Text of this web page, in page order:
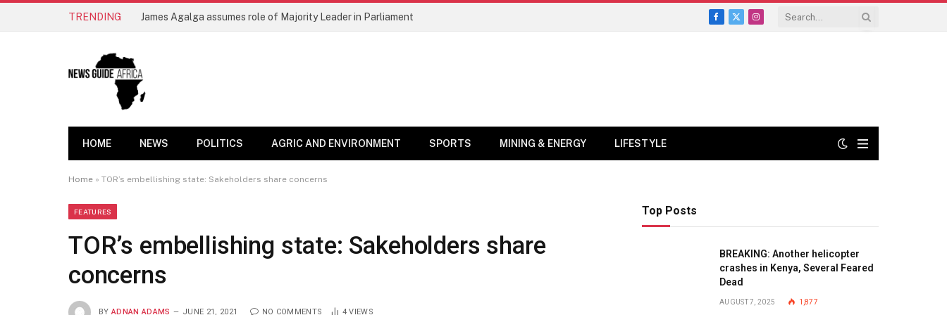
TRENDING James Agalga assumes role of Majority Leader in Parliament
Facebook
X
Instagram
HOME NEWS POLITICS AGRIC AND ENVIRONMENT SPORTS MINING & ENERGY LIFESTYLE
Home » TOR’s embellishing state: Sakeholders share concerns
FEATURES
TOR’s embellishing state: Sakeholders share
concerns
BY ADNAN ADAMS JUNE 21, 2021 NO COMMENTS 4VIEWS
Top Posts
BREAKING: Another helicopter
crashes in Kenya, Several Feared
Dead
AUGUST 7, 2025 1,877